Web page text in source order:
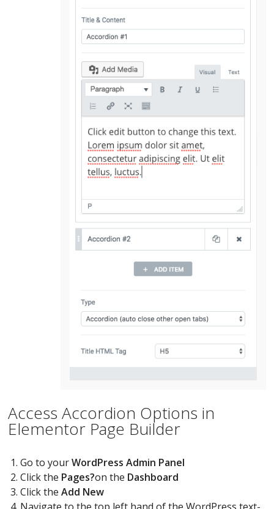
Access Accordion Options in
Elementor Page Builder
Go to yourWordPress Admin Panel
Click the Pages?on the Dashboard
Click theAdd New